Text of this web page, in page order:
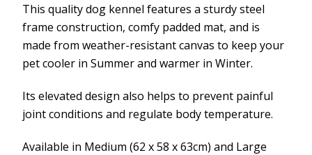
This quality dog kennel features a sturdy steel
frame construction, comfy padded mat, and is
made from weather-resistant canvas to keep your
pet cooler in Summer and warmer in Winter.
Its elevated design also helps to prevent painful
joint conditions and regulate body temperature.
Available in Medium (62 x 58 x 63cm) and Large